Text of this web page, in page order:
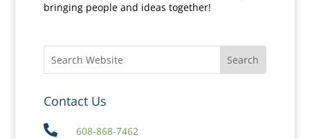
bringing people and ideas together!
Contact Us
 608-868-7462